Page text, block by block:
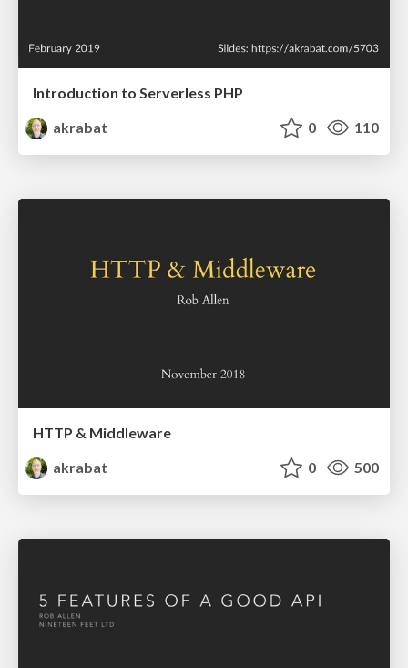
Introduction to Serverless PHP
akrabat
0 110
HTTP & Middleware
akrabat
0 500